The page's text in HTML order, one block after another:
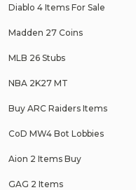
Diablo 4 Items For Sale
Madden 27 Coins
MLB 26 Stubs
NBA 2K27 MT
Buy ARC Raiders Items
CoD MW4 Bot Lobbies
Aion 2 Items Buy
GAG 2 Items